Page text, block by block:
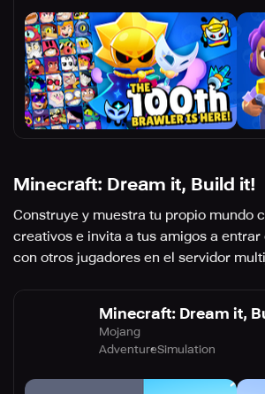
Minecraft: Dream it, Build it!
Construye y muestra tu propio mundo
creativos e invita a tus amigos a entrar
con otros jugadores en el servidor
Minecraft: Dream it,
Mojang
AdventureSimulation